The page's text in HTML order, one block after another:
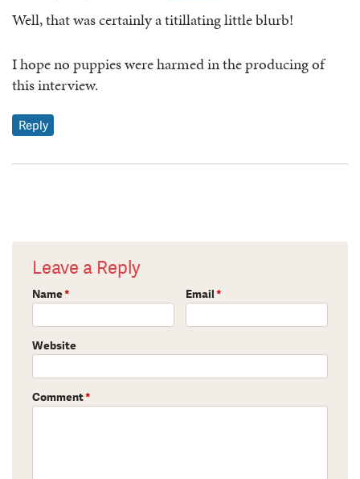
Well, that was certainly a titillating little blurb!
I hope no puppies were harmed in the producing of
this interview.
Reply
Leave a Reply
Name* Email*
Website
Comment*